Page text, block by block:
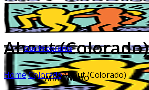
Our Programs
WHAT WE DO
About (Colorado)
HomeColoradoAbout (Colorado)